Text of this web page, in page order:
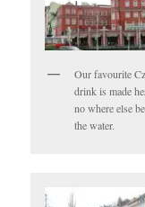
Our favourite
drink is made
no where else
the water.